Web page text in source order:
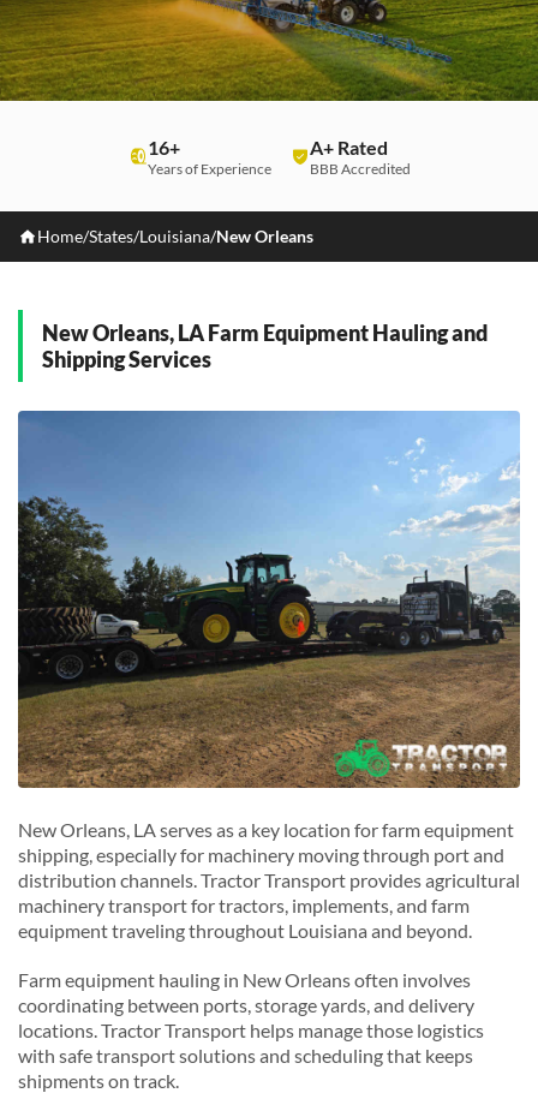
16+
Years of Experience
A+ Rated
BBB Accredited
Home/States/Louisiana/New Orleans
New Orleans, LA Farm Equipment Hauling and
Shipping Services
New Orleans, LA serves as a key location for farm equipment
shipping, especially for machinery moving through port and
distribution channels. Tractor Transport provides agricultural
machinery transport for tractors, implements, and farm
equipment traveling throughout Louisiana and beyond.
Farm equipment hauling in New Orleans often involves
coordinating between ports, storage yards, and delivery
locations. Tractor Transport helps manage those logistics
with safe transport solutions and scheduling that keeps
shipments on track.